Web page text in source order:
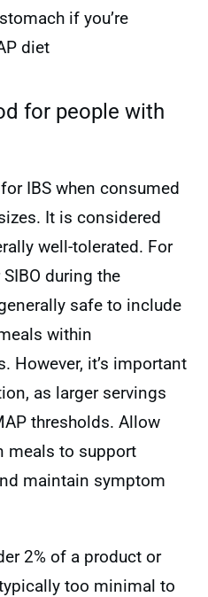
if you’re
diet
for people with
IBS when consumed
It is considered
well-tolerated. For
during the
safe to include
within
However, it’s important
as larger servings
thresholds. Allow
meals to support
maintain symptom
2% of a product or
too minimal to